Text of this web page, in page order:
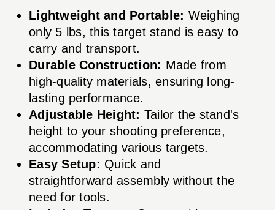
Lightweight and Portable: Weighing
only 5 lbs, this target stand is easy to
carry and transport.
Durable Construction: Made from
high-quality materials, ensuring long-
lasting performance.
Adjustable Height: Tailor the stand's
height to your shooting preference,
accommodating various targets.
Easy Setup: Quick and
straightforward assembly without the
need for tools.